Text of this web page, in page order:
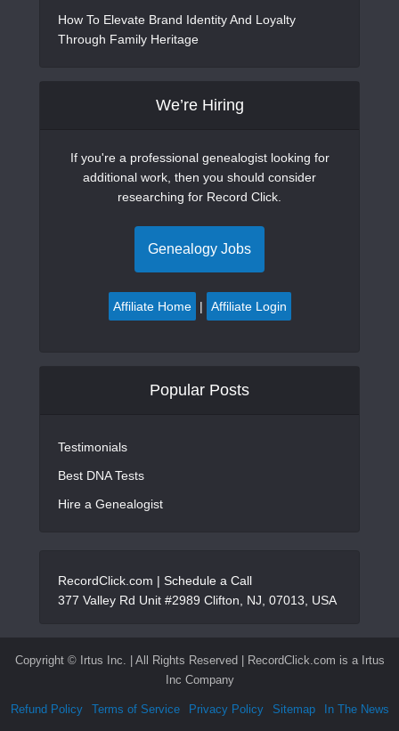
How To Elevate Brand Identity And Loyalty
Through Family Heritage
We’re Hiring
If you're a professional genealogist looking for
additional work, then you should consider
researching for Record Click.
Genealogy Jobs
Affiliate Home | Affiliate Login
Popular Posts
Testimonials
Best DNA Tests
Hire a Genealogist
RecordClick.com | Schedule a Call
377 Valley Rd Unit #2989 Clifton, NJ, 07013, USA
Copyright © Irtus Inc. | All Rights Reserved | RecordClick.com is a Irtus
Inc Company
Refund Policy Terms of Service Privacy Policy Sitemap In The News